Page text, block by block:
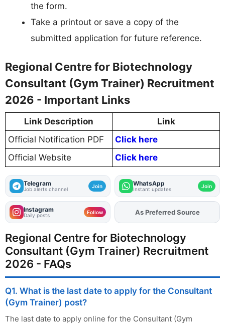
the form.
Take a printout or save a copy of the
submitted application for future reference.
Regional Centre for Biotechnology
Consultant (Gym Trainer) Recruitment
2026 - Important Links
Link Description
Link
Official Notification PDF
Click here
Official Website
Click here
Telegram
Job alerts channel Join WhatsApp
Instant updates Join
Instagram
Daily posts Follow AddFJAon
As Preferred Source
Regional Centre for Biotechnology
Consultant (Gym Trainer) Recruitment
2026 - FAQs
Q1. What is the last date to apply for the Consultant
(Gym Trainer) post?
The last date to apply online for the Consultant (Gym